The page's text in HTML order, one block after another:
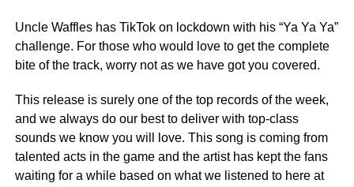
Uncle Waffles has TikTok on lockdown with his “Ya Ya Ya”
challenge. For those who would love to get the complete
bite of the track, worry not as we have got you covered.
This release is surely one of the top records of the week,
and we always do our best to deliver with top-class
sounds we know you will love. This song is coming from
talented acts in the game and the artist has kept the fans
waiting for a while based on what we listened to here at